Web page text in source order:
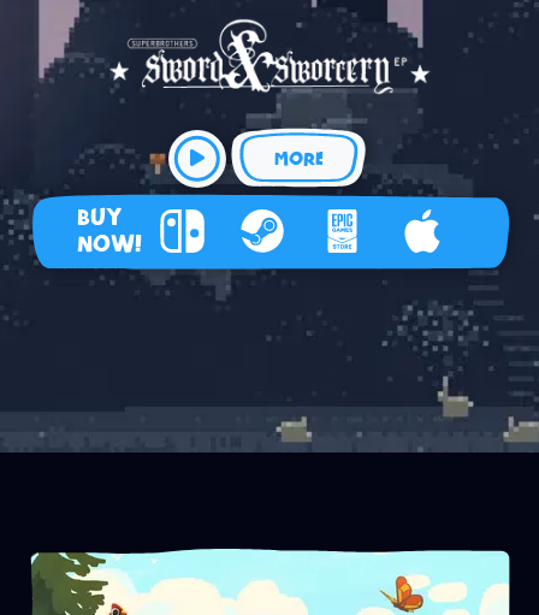
MORE
BUY
NOW! Nintendo Switch
Steam Epic Games Store
Apple